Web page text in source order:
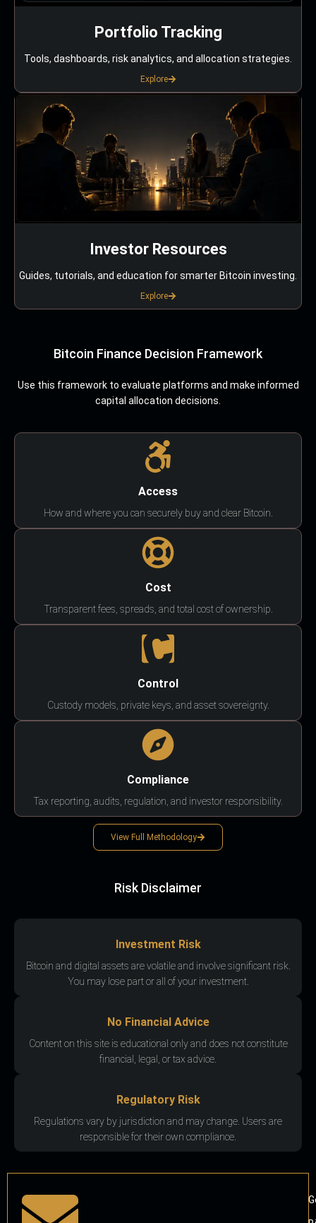
Portfolio Tracking
Tools, dashboards, risk analytics, and allocation strategies.
Explore
Investor Resources
Guides, tutorials, and education for smarter Bitcoin investing.
Explore
Bitcoin Finance Decision Framework
Use this framework to evaluate platforms and make informed
capital allocation decisions.
Access
How and where you can securely buy and clear Bitcoin.
Cost
Transparent fees, spreads, and total cost of ownership.
Control
Custody models, private keys, and asset sovereignty.
Compliance
Tax reporting, audits, regulation, and investor responsibility.
View Full Methodology
Risk Disclaimer
Investment Risk
Bitcoin and digital assets are volatile and involve significant risk.
You may lose part or all of your investment.
No Financial Advice
Content on this site is educational only and does not constitute
financial, legal, or tax advice.
Regulatory Risk
Regulations vary by jurisdiction and may change. Users are
responsible for their own compliance.